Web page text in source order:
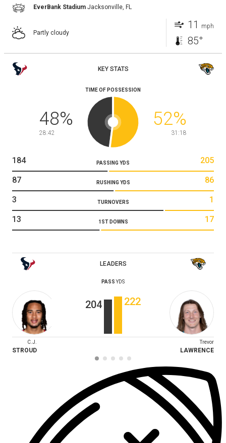
EverBank Stadium Jacksonville, FL
Partly cloudy
11 mph
85°
KEY STATS
TIME OF POSSESSION
48%
28:42
52%
31:18
PASSING YDS
184 205
RUSHING YDS
87 86
TURNOVERS
3 1
1ST DOWNS
13 17
LEADERS
PASS YDS
204 222
C.J.
STROUD
Trevor
LAWRENCE